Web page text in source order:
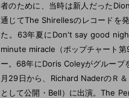
者のために、当時は新人だった
通じてThe Shirellesのレコードを
た。63年夏にDon't say good
minute miracle（ポップチャート第
ー。68年にDoris Coleyがグループ
月29日から、Richard NaderのＲ
として公開・Bell）に出演。The